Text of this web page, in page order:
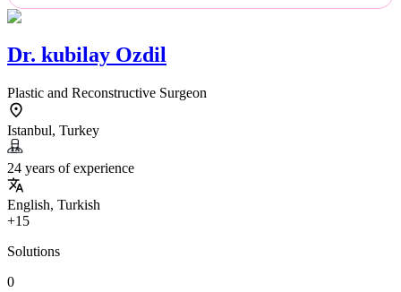
Dr. kubilay Ozdil
Plastic and Reconstructive Surgeon
Istanbul, Turkey
24 years of experience
English, Turkish
+15
Solutions
0